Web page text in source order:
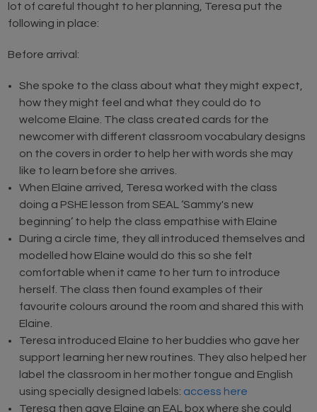
lot of careful thought to her planning, Teresa put the
following in place:
Before arrival:
She spoke to the class about what they might expect,
how they might feel and what they could do to
welcome Elaine. The class created cards for the
newcomer with different classroom vocabulary designs
on the covers in order to help her with words she may
like to learn before she arrives.
When Elaine arrived, Teresa worked with the class
doing a PSHE lesson from SEAL ‘Sammy's new
beginning’ to help the class empathise with Elaine
During a circle time, they all introduced themselves and
modelled how Elaine would do this so she felt
comfortable when it came to her turn to introduce
herself. The class then found examples of their
favourite colours around the room and shared this with
Elaine.
Teresa introduced Elaine to her buddies who gave her
support learning her new routines. They also helped her
label the classroom in her mother tongue and English
using specially designed labels: access here
Teresa then gave Elaine an EAL box where she could